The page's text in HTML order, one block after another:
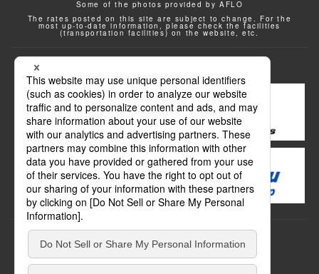
Some of the photos provided by AFLO
The rates posted on this site are subject to change. For the
most up-to-date information, please check the facilities
(transportation facilities) on the website, etc.